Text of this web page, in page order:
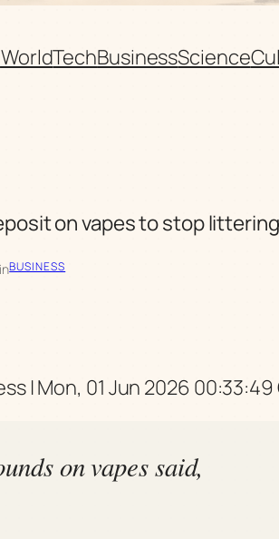
WorldTechBusinessScience
on vapes to stop
inBUSINESS
| Mon, 01 Jun 2026 00:33:49
on vapes said,